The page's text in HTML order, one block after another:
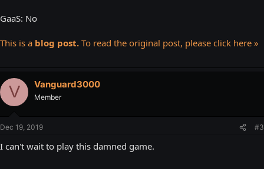
GaaS: No
This is a blog post. To read the original post, please click here »
V Vanguard3000
Member
Dec 19, 2019 #3
I can't wait to play this damned game.